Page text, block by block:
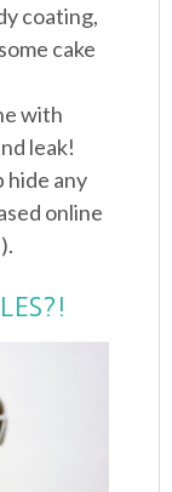
coating,
cake
with
leak!
hide any
online